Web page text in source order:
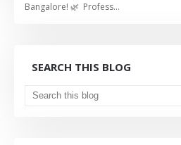
Bangalore! 🌿 Profess…
SEARCH THIS BLOG